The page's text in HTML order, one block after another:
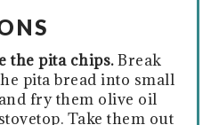
the pita chips.Break
pita bread into small
fry them olive oil
Take them out